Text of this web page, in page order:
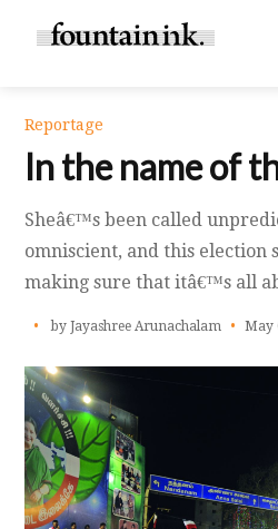
Reportage
In the name of
Sheâ€™s been called
omniscient, and this election
making sure that itâ€™s all
by Jayashree Arunachalam May